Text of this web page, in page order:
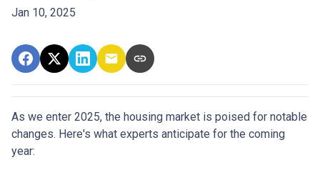
Jan 10, 2025
As we enter 2025, the housing market is poised for notable
changes. Here's what experts anticipate for the coming
year: